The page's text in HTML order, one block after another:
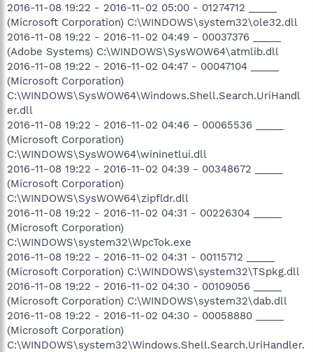
2016-11-08 19:22 - 2016-11-02 05:00 - 01274712 _____
(Microsoft Corporation) C:\WINDOWS\system32\ole32.dll
2016-11-08 19:22 - 2016-11-02 04:49 - 00037376 _____
(Adobe Systems) C:\WINDOWS\SysWOW64\atmlib.dll
2016-11-08 19:22 - 2016-11-02 04:47 - 00047104 _____
(Microsoft Corporation)
C:\WINDOWS\SysWOW64\Windows.Shell.Search.UriHandl
er.dll
2016-11-08 19:22 - 2016-11-02 04:46 - 00065536 _____
(Microsoft Corporation)
C:\WINDOWS\SysWOW64\wininetlui.dll
2016-11-08 19:22 - 2016-11-02 04:39 - 00348672 _____
(Microsoft Corporation)
C:\WINDOWS\SysWOW64\zipfldr.dll
2016-11-08 19:22 - 2016-11-02 04:31 - 00226304 _____
(Microsoft Corporation)
C:\WINDOWS\system32\WpcTok.exe
2016-11-08 19:22 - 2016-11-02 04:31 - 00115712 _____
(Microsoft Corporation) C:\WINDOWS\system32\TSpkg.dll
2016-11-08 19:22 - 2016-11-02 04:30 - 00109056 _____
(Microsoft Corporation) C:\WINDOWS\system32\dab.dll
2016-11-08 19:22 - 2016-11-02 04:30 - 00058880 _____
(Microsoft Corporation)
C:\WINDOWS\system32\Windows.Shell.Search.UriHandler.